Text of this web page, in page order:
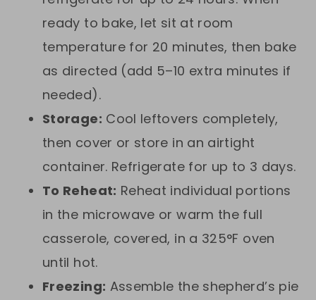
ready to bake, let sit at room
temperature for 20 minutes, then bake
as directed (add 5–10 extra minutes if
needed).
Storage: Cool leftovers completely,
then cover or store in an airtight
container. Refrigerate for up to 3 days.
To Reheat: Reheat individual portions
in the microwave or warm the full
casserole, covered, in a 325°F oven
until hot.
Freezing: Assemble the shepherd’s pie